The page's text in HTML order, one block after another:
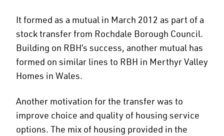
It formed as a mutual in March 2012 as part of a
stock transfer from Rochdale Borough Council.
Building on RBH’s success, another mutual has
formed on similar lines to RBH in Merthyr Valley
Homes in Wales.
Another motivation for the transfer was to
improve choice and quality of housing service
options. The mix of housing provided in the